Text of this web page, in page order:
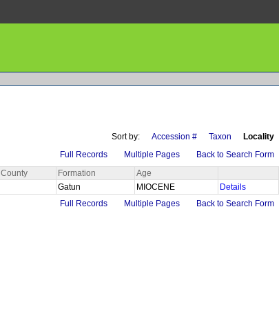
Sort by: Accession # Taxon
Locality
Full Records Multiple Pages
Back to Search Form
County Formation
Age
Gatun MIOCENE
Details
Full Records Multiple Pages Back to Search Form